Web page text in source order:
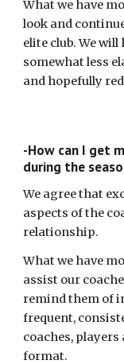
What we have
look and
elite club. We
somewhat less
and hopefully
-How can I get
during the
We agree that
aspects of the
relationship.
What we have
assist our
remind them of
frequent,
coaches,
format.